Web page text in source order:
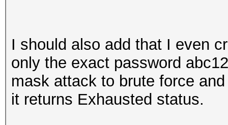
I should also add that I even
only the exact password
mask attack to brute force
it returns Exhausted status.